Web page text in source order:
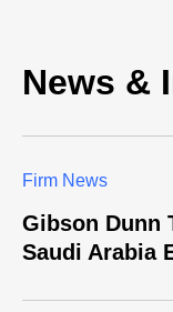
News &
Firm News
Gibson Dunn
Saudi Arabia